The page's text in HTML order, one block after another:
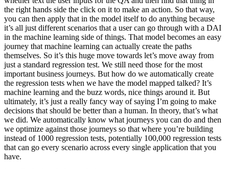
the right hands side the click on it to make an action. So that way,
you can then apply that in the model itself to do anything because
it’s all just different scenarios that a user can go through with a DAI
in the machine learning side of things. That model becomes an easy
journey that machine learning can actually create the paths
themselves. So it’s this huge move towards let’s move away from
just a standard regression test. We still need those for the most
important business journeys. But how do we automatically create
the regression tests when we have the model mapped talked? It’s
machine learning and the buzz words, nice things around it. But
ultimately, it’s just a really fancy way of saying I’m going to make
decisions that should be better than a human. In theory, that’s what
we did. We automatically know what journeys you can do and then
we optimize against those journeys so that where you’re building
instead of 1000 regression tests, potentially 100,000 regression tests
that can go every scenario across every single application that you
have.